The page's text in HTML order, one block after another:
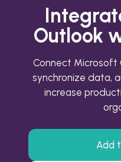
Outlook
Connect Microsoft
synchronize data,
increase
Add